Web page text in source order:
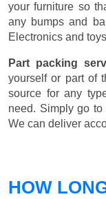
your furniture so
any bumps and
Electronics and
Part packing
yourself or part of
source for any
need. Simply go
We can deliver
HOW